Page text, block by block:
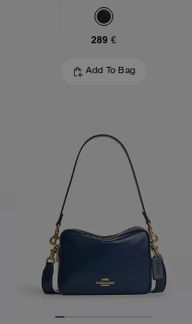
289 €
Add To Bag